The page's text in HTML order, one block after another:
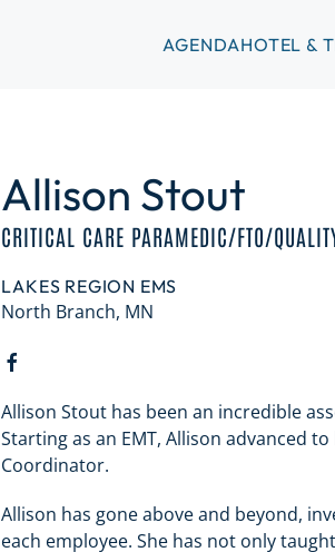
AGENDAHOTEL &
Allison Stout
CRITICAL CARE PARAMEDIC/FTO/
LAKES REGION EMS
North Branch, MN
Allison Stout has been an incredible
Starting as an EMT, Allison advanced
Coordinator.
Allison has gone above and beyond,
each employee. She has not only